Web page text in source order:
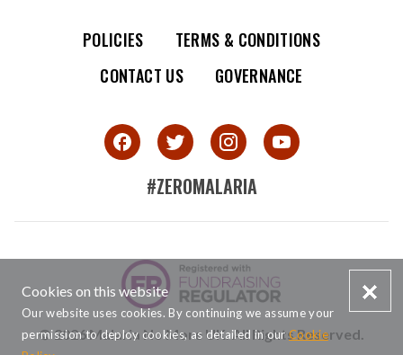
Simple site map
POLICIES
TERMS & CONDITIONS
CONTACT US
GOVERNANCE
#ZEROMALARIA
SMALL PRINT
© 2026 Malaria No More UK. All Rights Reserved.
Cookies on this website
Our website uses cookies. By continuing we assume your
permission to deploy cookies, as detailed in ourCookie